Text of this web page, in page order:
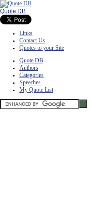
Quote DB
Links
Contact Us
Quotes to your Site
Quote DB
Authors
Categories
Speeches
My Quote List